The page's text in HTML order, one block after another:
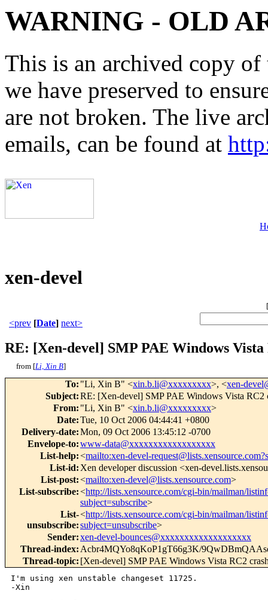
WARNING - OLD
This is an archived copy
we have preserved to
are not broken. The live
emails, can be found at
xen-devel
[
<prev [Date] next>
RE: [Xen-devel] SMP PAE Windows Vista
from [Li, Xin B]
To: "Li, Xin B" <xin.b.li@xxxxxxxxx>, <xen-
Subject:RE: [Xen-devel] SMP PAE Windows Vista RC2
From: "Li, Xin B" <xin.b.li@xxxxxxxxx>
Date:Tue, 10 Oct 2006 04:44:41 +0800
Delivery-date:Mon, 09 Oct 2006 13:45:12 -0700
Envelope-to:www-data@xxxxxxxxxxxxxxxxxx
List-help:<mailto:xen-devel-
List-id: Xen developer discussion <xen-
List-post:<mailto:xen-devel@lists.xensource.com>
List-subscribe:<http://lists.xensource.com/cgi-bin/mailman/
subject=subscribe>
List-
unsubscribe:
<http://lists.xensource.com/cgi-bin/mailman/
subject=unsubscribe>
Sender:xen-devel-bounces@xxxxxxxxxxxxxxxxxxx
Thread-index: Acbr4MQYo8qKoP1gT66g3K/
Thread-topic: [Xen-devel] SMP PAE Windows Vista RC2
I'm using xen unstable changeset 11725.
-Xin